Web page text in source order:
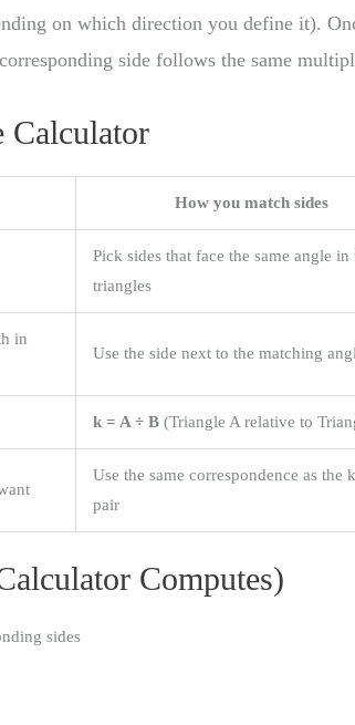
on which direction you define it).
side follows the same
Calculator
How you match sides
Pick sides that face the same angle in
triangles
in
Use the side next to the matching
k = A ÷ B (Triangle A relative to
Use the same correspondence as the
pair
Computes)
sides